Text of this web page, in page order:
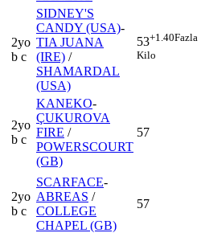
2yo
b c
SIDNEY'S
CANDY (USA)-
TIA JUANA
(IRE) /
SHAMARDAL
(USA)
53+1.40Fazla
Kilo
2yo
b c
KANEKO-
ÇUKUROVA
FIRE /
POWERSCOURT
(GB)
57
2yo
b c
SCARFACE-
ABREAS /
COLLEGE
CHAPEL (GB)
57